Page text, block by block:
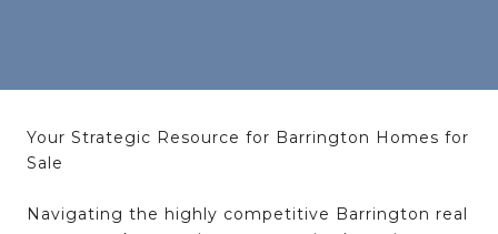
Your Strategic Resource for Barrington Homes for
Sale
Navigating the highly competitive Barrington real